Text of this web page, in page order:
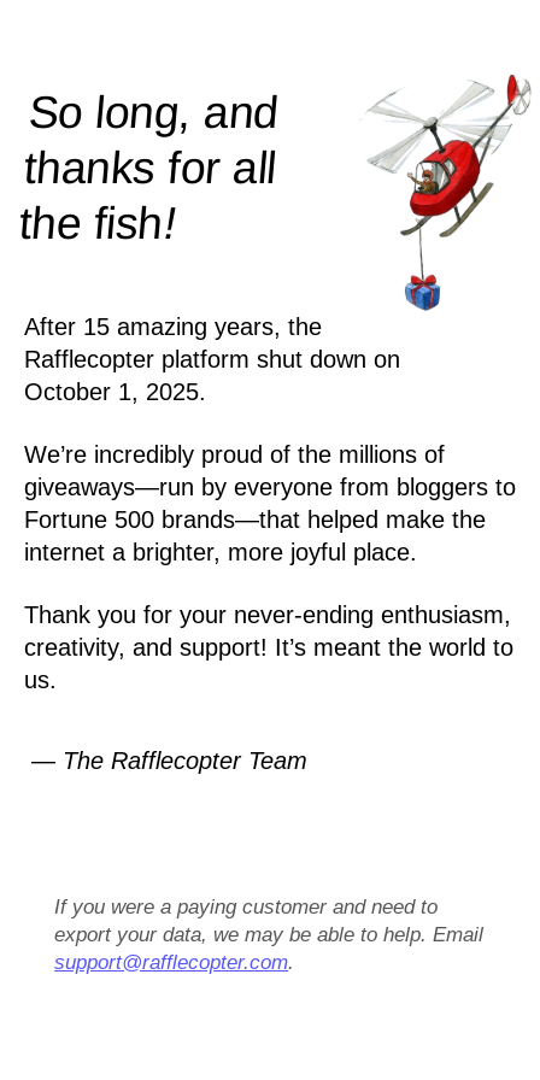
So long, and
thanks for all
thefish!
After 15 amazing years, the
Rafflecopter platform shut down on
October 1, 2025.
We’re incredibly proud of the millions of
giveaways—run by everyone from bloggers to
Fortune 500 brands—that helped make the
internet a brighter, more joyful place.
Thank you for your never-ending enthusiasm,
creativity, and support! It’s meant the world to
us.
— The Rafflecopter Team
If you were a paying customer and need to
export your data, we may be able to help. Email
support@rafflecopter.com.